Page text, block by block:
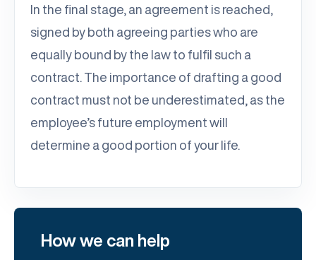
In the final stage, an agreement is reached,
signed by both agreeing parties who are
equally bound by the law to fulfil such a
contract. The importance of drafting a good
contract must not be underestimated, as the
employee’s future employment will
determine a good portion of your life.
How we can help